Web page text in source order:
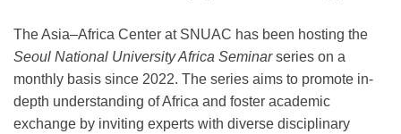
The Asia–Africa Center at SNUAC has been hosting the
Seoul National University Africa Seminarseries on a
monthly basis since 2022. The series aims to promote in-
depth understanding of Africa and foster academic
exchange by inviting experts with diverse disciplinary